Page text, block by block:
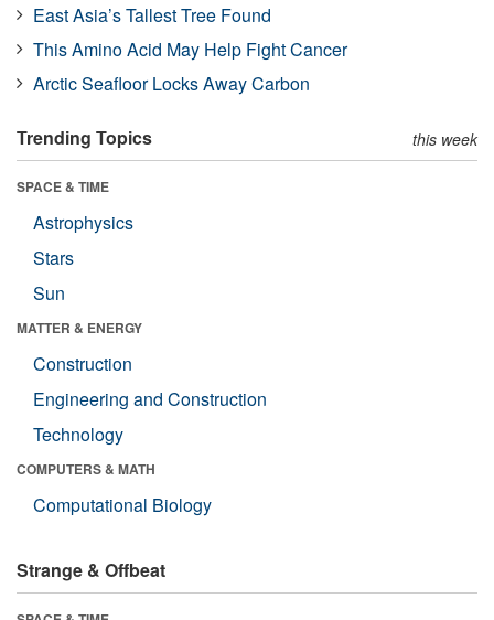
East Asia’s Tallest Tree Found
This Amino Acid May Help Fight Cancer
Arctic Seafloor Locks Away Carbon
Trending Topics this week
SPACE & TIME
Astrophysics
Stars
Sun
MATTER & ENERGY
Construction
Engineering and Construction
Technology
COMPUTERS & MATH
Computational Biology
Strange & Offbeat